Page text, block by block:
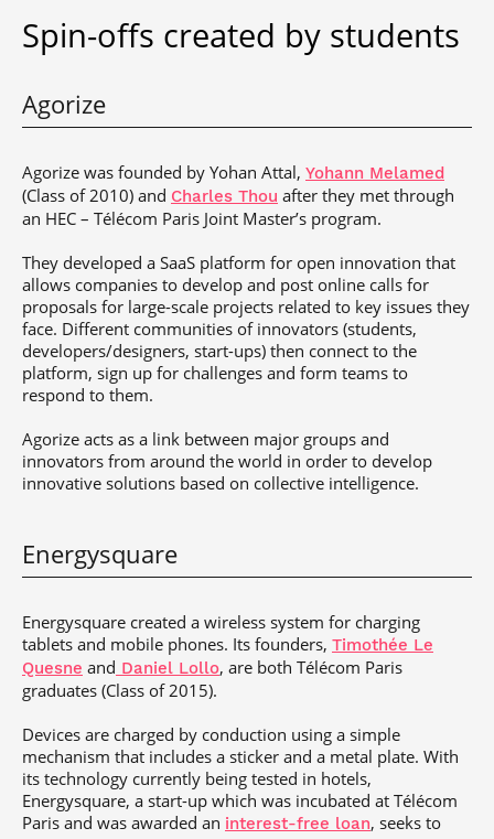
Spin-offs created by students
Agorize
Agorize was founded by Yohan Attal, Yohann Melamed
(Class of 2010) and Charles Thou after they met through
an HEC – Télécom Paris Joint Master’s program.
They developed a SaaS platform for open innovation that
allows companies to develop and post online calls for
proposals for large-scale projects related to key issues they
face. Different communities of innovators (students,
developers/designers, start-ups) then connect to the
platform, sign up for challenges and form teams to
respond to them.
Agorize acts as a link between major groups and
innovators from around the world in order to develop
innovative solutions based on collective intelligence.
Energysquare
Energysquare created a wireless system for charging
tablets and mobile phones. Its founders, Timothée Le
Quesne and Daniel Lollo, are both Télécom Paris
graduates (Class of 2015).
Devices are charged by conduction using a simple
mechanism that includes a sticker and a metal plate. With
its technology currently being tested in hotels,
Energysquare, a start-up which was incubated at Télécom
Paris and was awarded an interest-free loan, seeks to